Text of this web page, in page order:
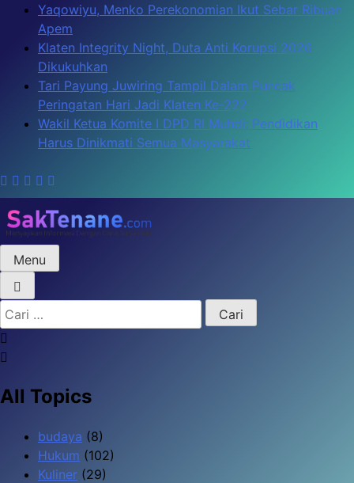
Skip
content
Yaqowiyu, Menko Perekonomian Ikut Sebar Ribuan
Apem
Klaten Integrity Night, Duta Anti Korupsi 2026
Dikukuhkan
Tari Payung Juwiring Tampil Dalam Puncak
Peringatan Hari Jadi Klaten Ke-222
Wakil Ketua Komite I DPD RI Muhdi: Pendidikan
Harus Dinikmati Semua Masyarakat
SakTenane.com
Berita Terbaru Hari ini
Menu
Cari
untuk:
All Topics
budaya (8)
Hukum (102)
Kuliner (29)